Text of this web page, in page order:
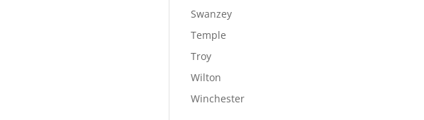
Swanzey
Temple
Troy
Wilton
Winchester